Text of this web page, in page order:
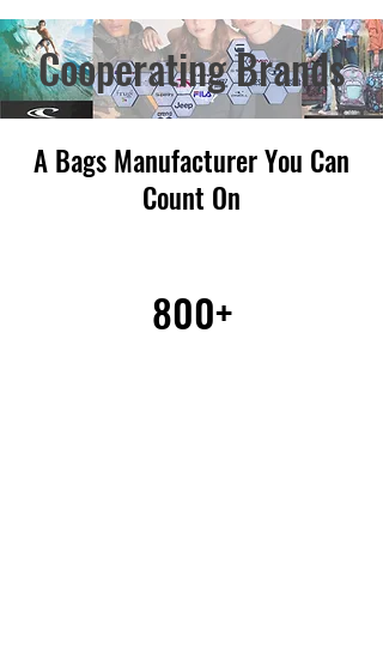
Cooperating Brands
A Bags Manufacturer You Can
Count On
800+